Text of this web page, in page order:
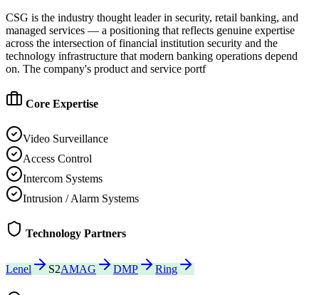
CSG is the industry thought leader in security, retail banking, and
managed services — a positioning that reflects genuine expertise
across the intersection of financial institution security and the
technology infrastructure that modern banking operations depend
on. The company's product and service portf
Core Expertise
Video Surveillance
Access Control
Intercom Systems
Intrusion / Alarm Systems
Technology Partners
Lenel S2AMAG DMP Ring